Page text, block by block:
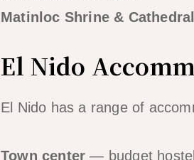
Matinloc Shrine &
El Nido
El Nido has a range of
Town center — budget